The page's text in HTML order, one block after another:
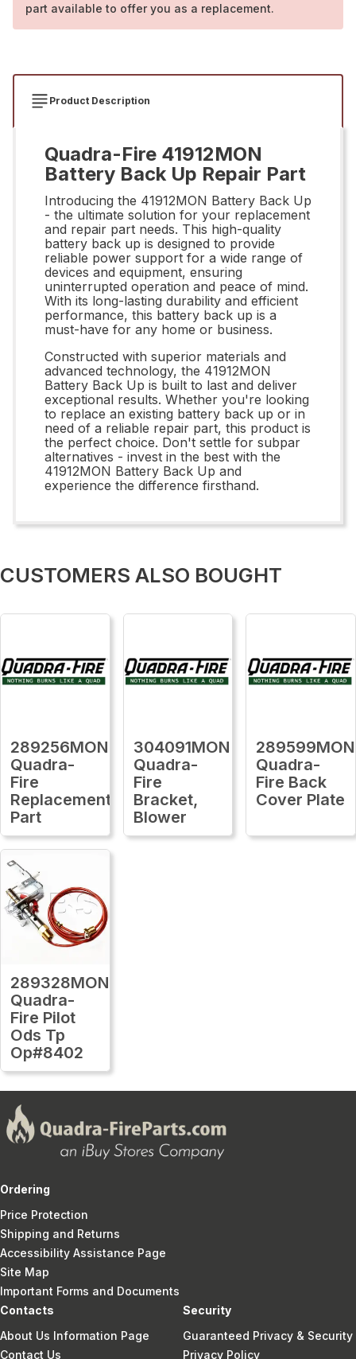
part available to offer you as a replacement.
Product Description
Quadra-Fire 41912MON
Battery Back Up Repair Part
Introducing the 41912MON Battery Back Up
- the ultimate solution for your replacement
and repair part needs. This high-quality
battery back up is designed to provide
reliable power support for a wide range of
devices and equipment, ensuring
uninterrupted operation and peace of mind.
With its long-lasting durability and efficient
performance, this battery back up is a
must-have for any home or business.
Constructed with superior materials and
advanced technology, the 41912MON
Battery Back Up is built to last and deliver
exceptional results. Whether you're looking
to replace an existing battery back up or in
need of a reliable repair part, this product is
the perfect choice. Don't settle for subpar
alternatives - invest in the best with the
41912MON Battery Back Up and
experience the difference firsthand.
CUSTOMERS ALSO BOUGHT
289256MON
Quadra-
Fire
Replacement
Part
304091MON
Quadra-
Fire
Bracket,
Blower
289599MON
Quadra-
Fire Back
Cover Plate
289328MON
Quadra-
Fire Pilot
Ods Tp
Op#8402
Ordering
Price Protection
Shipping and Returns
Accessibility Assistance Page
Site Map
Important Forms and Documents
Contacts
About Us Information Page
Contact Us
Security
Guaranteed Privacy & Security
Privacy Policy